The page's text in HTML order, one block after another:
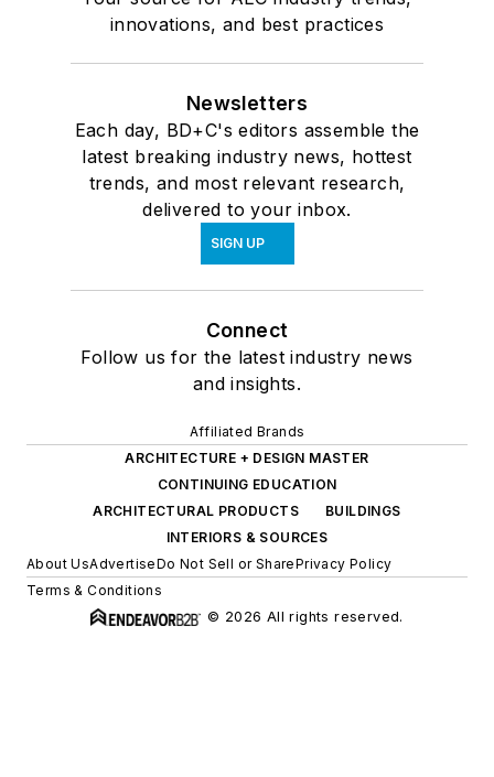
innovations, and best practices
Newsletters
Each day, BD+C's editors assemble the
latest breaking industry news, hottest
trends, and most relevant research,
delivered to your inbox.
SIGN UP
Connect
Follow us for the latest industry news
and insights.
Affiliated Brands
ARCHITECTURE + DESIGN MASTER
CONTINUING EDUCATION
ARCHITECTURAL PRODUCTS
BUILDINGS
INTERIORS & SOURCES
About UsAdvertiseDo Not Sell or SharePrivacy Policy
Terms & Conditions
© 2026 All rights reserved.